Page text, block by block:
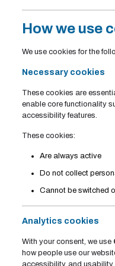
How we use
We use cookies for the
Necessary cookies
These cookies are
enable core functionality
accessibility features.
These cookies:
Are always active
Do not collect
Cannot be switched
Analytics cookies
With your consent, we use
how people use our
accessibility, and usability.